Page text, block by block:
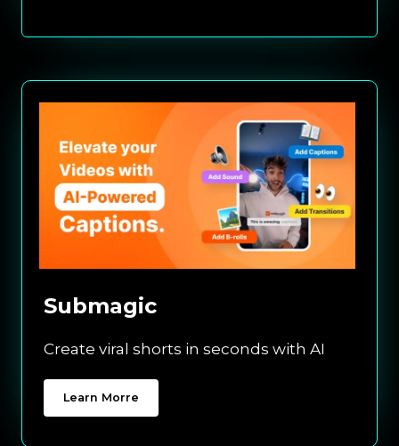
Submagic
Create viral shorts in seconds with AI
Learn Morre